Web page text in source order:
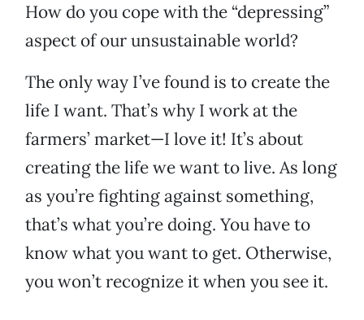
How do you cope with the “depressing”
aspect of our unsustainable world?
The only way I’ve found is to create the
life I want. That’s why I work at the
farmers’ market—I love it! It’s about
creating the life we want to live. As long
as you’re fighting against something,
that’s what you’re doing. You have to
know what you want to get. Otherwise,
you won’t recognize it when you see it.